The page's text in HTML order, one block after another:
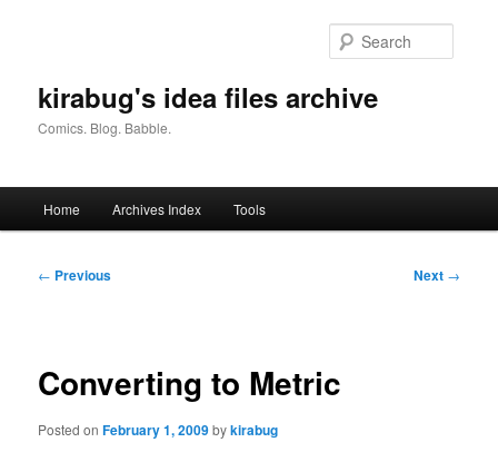
kirabug's idea files archive
Comics. Blog. Babble.
Home Archives Index Tools
Post
← Previous Next →
Converting to Metric
Posted onFebruary 1, 2009bykirabug